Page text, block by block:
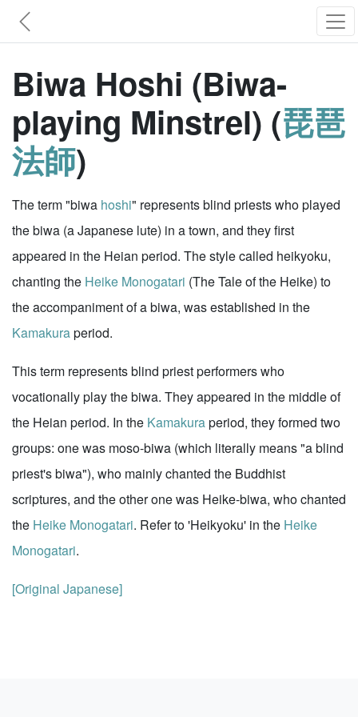
Biwa Hoshi (Biwa-
playing Minstrel) (琵琶
法師)
The term "biwa hoshi" represents blind priests who played
the biwa (a Japanese lute) in a town, and they first
appeared in the Heian period. The style called heikyoku,
chanting the Heike Monogatari (The Tale of the Heike) to
the accompaniment of a biwa, was established in the
Kamakuraperiod.
This term represents blind priest performers who
vocationally play the biwa. They appeared in the middle of
the Heian period. In the Kamakuraperiod, they formed two
groups: one was moso-biwa (which literally means "a blind
priest's biwa"), who mainly chanted the Buddhist
scriptures, and the other one was Heike-biwa, who chanted
the Heike Monogatari. Refer to 'Heikyoku' in the Heike
Monogatari.
[Original Japanese]